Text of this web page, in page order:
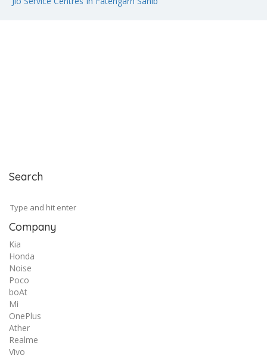
Search
Company
Kia
Honda
Noise
Poco
boAt
Mi
OnePlus
Ather
Realme
Vivo